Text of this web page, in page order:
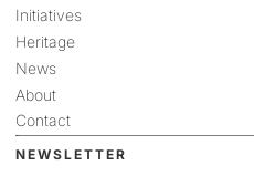
Initiatives
Heritage
News
About
Contact
NEWSLETTER